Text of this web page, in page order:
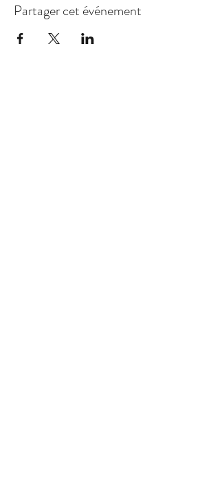
Partager cet événement